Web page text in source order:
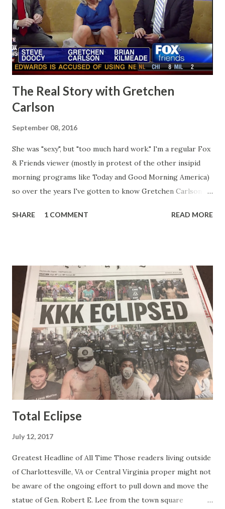
The Real Story with Gretchen
Carlson
September 08, 2016
She was "sexy", but "too much hard work." I'm a regular Fox
& Friends viewer (mostly in protest of the other insipid
morning programs like Today and Good Morning America)
so over the years I've gotten to know Gretchen Carlson
seemed a prudish scold with an irritating, self-righteous
stuck with her like so many talking heads and had to make
the best of it - which they did. Besides, she was no worse
than any of the other women on morning show TV - I
mean, you're only going to find a certain kind of person to
do this kind of work and that kind of person is the
Gretchen Carlson kind. Then, one day, she was gone and
replaced by Elisabeth Hasselbeck and the F&F ratings
began to climb, and climb and climb - in two months view...
SHARE 1 COMMENT READ MORE
Total Eclipse
July 12, 2017
Greatest Headline of All Time Those readers living outside
of Charlottesville, VA or Central Virginia proper might not
be aware of the ongoing effort to pull down and move the
statue of Gen. Robert E. Lee from the town square